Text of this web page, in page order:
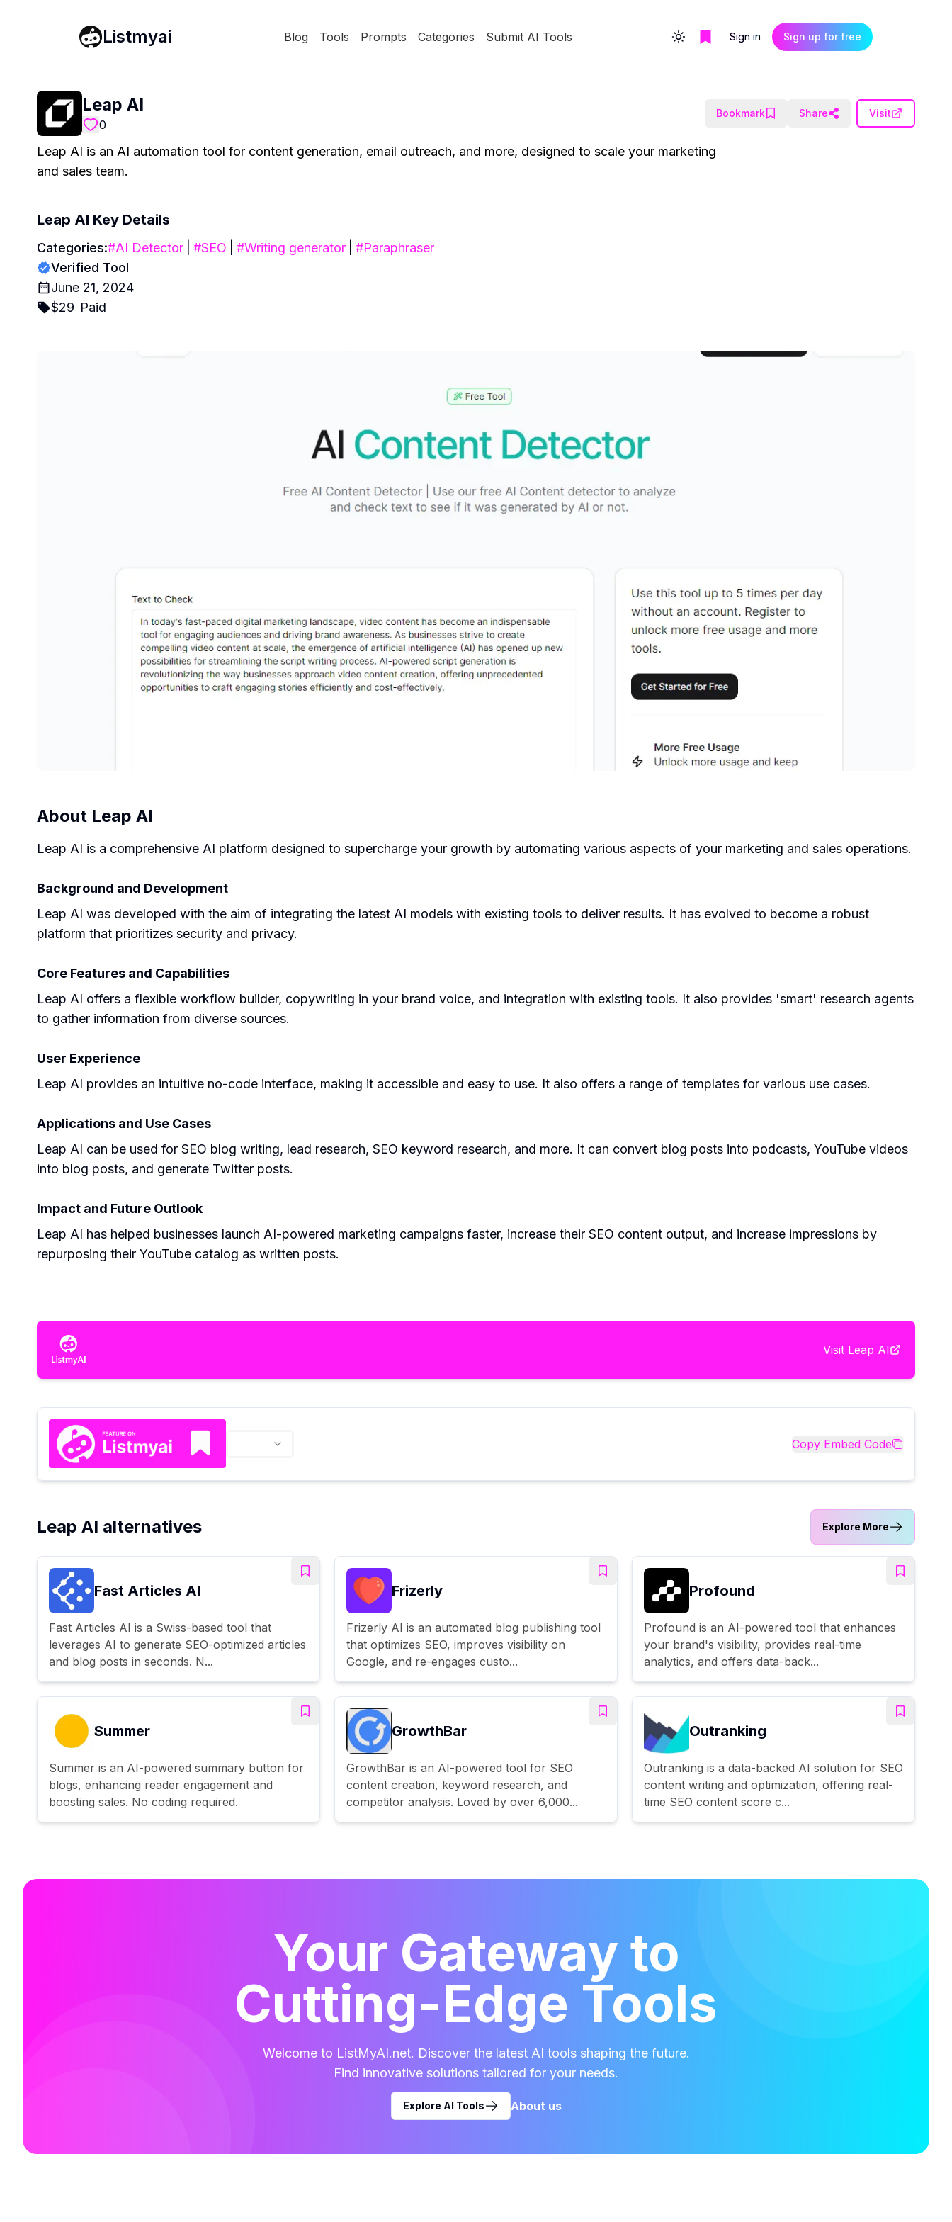
Listmyai Blog Tools Prompts Categories Submit AI Tools Toggle themeSign in Sign up for free
Leap AI
0
Bookmark Share Visit
Leap AI is an AI automation tool for content generation, email outreach, and more, designed to scale your marketing
and sales team.
Leap AI Key Details
Categories:#AI Detector #SEO #Writing generator #Paraphraser
Verified Tool
June 21, 2024
$29 Paid
About Leap AI
Leap AI is a comprehensive AI platform designed to supercharge your growth by automating various aspects of your marketing and sales operations.
Background and Development
Leap AI was developed with the aim of integrating the latest AI models with existing tools to deliver results. It has evolved to become a robust
platform that prioritizes security and privacy.
Core Features and Capabilities
Leap AI offers a flexible workflow builder, copywriting in your brand voice, and integration with existing tools. It also provides 'smart' research agents
to gather information from diverse sources.
User Experience
Leap AI provides an intuitive no-code interface, making it accessible and easy to use. It also offers a range of templates for various use cases.
Applications and Use Cases
Leap AI can be used for SEO blog writing, lead research, SEO keyword research, and more. It can convert blog posts into podcasts, YouTube videos
into blog posts, and generate Twitter posts.
Impact and Future Outlook
Leap AI has helped businesses launch AI-powered marketing campaigns faster, increase their SEO content output, and increase impressions by
repurposing their YouTube catalog as written posts.
Visit Leap AI
Copy Embed Code
Leap AI alternatives Explore More
Fast Articles AI
Fast Articles AI is a Swiss-based tool that
leverages AI to generate SEO-optimized articles
and blog posts in seconds. N...
Frizerly
Frizerly AI is an automated blog publishing tool
that optimizes SEO, improves visibility on
Google, and re-engages custo...
Profound
Profound is an AI-powered tool that enhances
your brand's visibility, provides real-time
analytics, and offers data-back...
Summer
Summer is an AI-powered summary button for
blogs, enhancing reader engagement and
boosting sales. No coding required.
GrowthBar
GrowthBar is an AI-powered tool for SEO
content creation, keyword research, and
competitor analysis. Loved by over 6,000...
Outranking
Outranking is a data-backed AI solution for SEO
content writing and optimization, offering real-
time SEO content score c...
Your Gateway to
Cutting-Edge Tools
Welcome to ListMyAI.net. Discover the latest AI tools shaping the future.
Find innovative solutions tailored for your needs.
Explore AI Tools About us